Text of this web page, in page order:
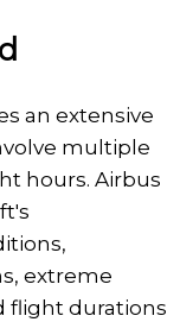
an extensive
multiple
hours. Airbus
extreme
flight durations